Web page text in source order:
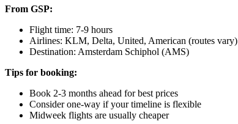
From GSP:
Flight time: 7-9 hours
Airlines: KLM, Delta, United, American (routes vary)
Destination: Amsterdam Schiphol (AMS)
Tips for booking:
Book 2-3 months ahead for best prices
Consider one-way if your timeline is flexible
Midweek flights are usually cheaper